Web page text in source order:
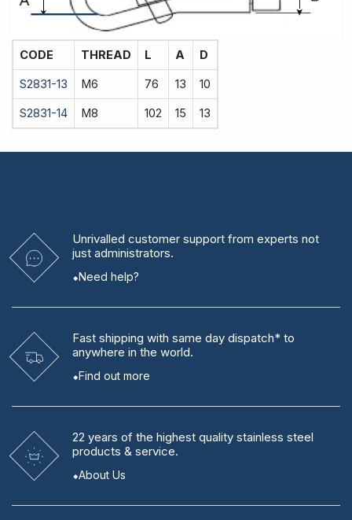
CODE THREAD L A D
S2831-13 M6 76 13 10
S2831-14 M8 102 15 13
Unrivalled customer support from experts not
just administrators.
Need help?
Fast shipping with same day dispatch* to
anywhere in the world.
Find out more
22 years of the highest quality stainless steel
products & service.
About Us